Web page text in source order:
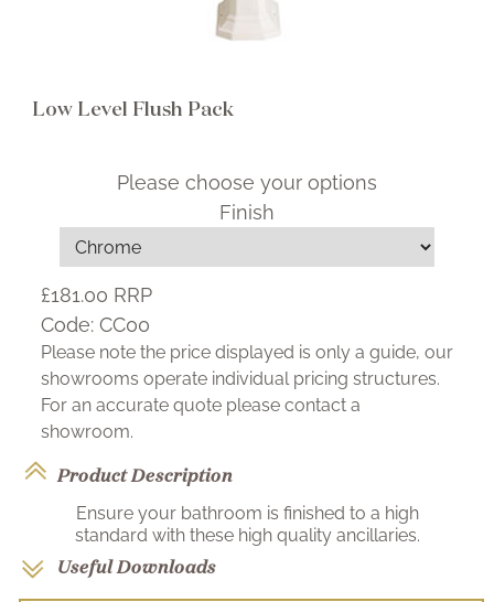
Low Level Flush Pack
Please choose your options
Finish
£181.00 RRP
Code: CC00
Please note the price displayed is only a guide, our
showrooms operate individual pricing structures.
For an accurate quote please contact a
showroom.
Product Description
Ensure your bathroom is finished to a high
standard with these high quality ancillaries.
Useful Downloads